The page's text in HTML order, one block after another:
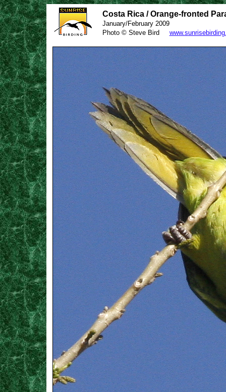
Costa Rica / Orange-fronted
January/February 2009
Photo © Steve Bird